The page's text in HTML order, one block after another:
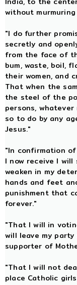
without
"I do further
secretly and
from the face of
bum, waste, boil,
their women, and
That when the
the steel of the
persons,
so to do by any
Jesus."
"In confirmation
I now receive I
weaken in my
hands and feet
punishment that
forever."
"That I will in
will leave my
supporter of
"That I will not
place Catholic